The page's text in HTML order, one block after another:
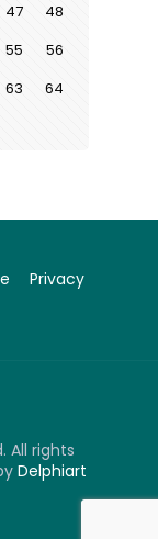
47
48
55
56
63
64
Privacy
All rights
Delphiart